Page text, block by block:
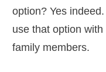
option? Yes
use that option
family members.